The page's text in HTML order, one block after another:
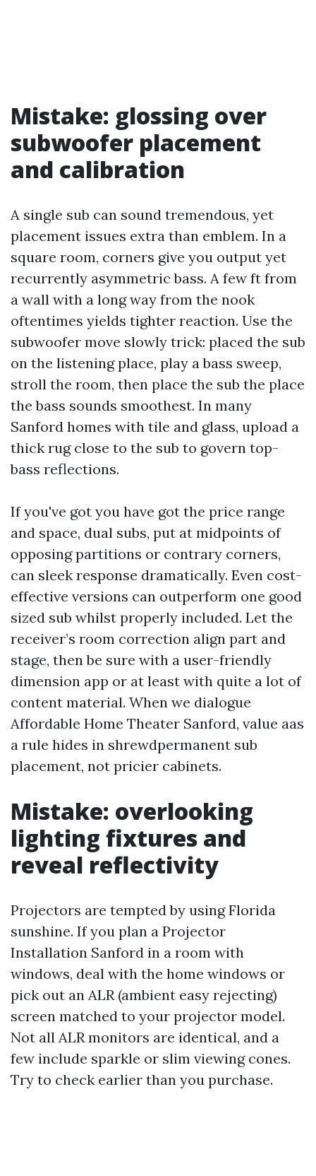
Mistake: glossing over
subwoofer placement
and calibration
A single sub can sound tremendous, yet
placement issues extra than emblem. In a
square room, corners give you output yet
recurrently asymmetric bass. A few ft from
a wall with a long way from the nook
oftentimes yields tighter reaction. Use the
subwoofer move slowly trick: placed the sub
on the listening place, play a bass sweep,
stroll the room, then place the sub the place
the bass sounds smoothest. In many
Sanford homes with tile and glass, upload a
thick rug close to the sub to govern top-
bass reflections.
If you've got you have got the price range
and space, dual subs, put at midpoints of
opposing partitions or contrary corners,
can sleek response dramatically. Even cost-
effective versions can outperform one good
sized sub whilst properly included. Let the
receiver’s room correction align part and
stage, then be sure with a user-friendly
dimension app or at least with quite a lot of
content material. When we dialogue
Affordable Home Theater Sanford, value aas
a rule hides in shrewdpermanent sub
placement, not pricier cabinets.
Mistake: overlooking
lighting fixtures and
reveal reflectivity
Projectors are tempted by using Florida
sunshine. If you plan a Projector
Installation Sanford in a room with
windows, deal with the home windows or
pick out an ALR (ambient easy rejecting)
screen matched to your projector model.
Not all ALR monitors are identical, and a
few include sparkle or slim viewing cones.
Try to check earlier than you purchase.